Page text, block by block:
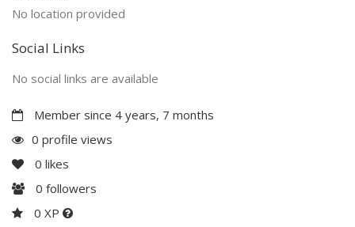
No location provided
Social Links
No social links are available
Member since 4 years, 7 months
0 profile views
0 likes
0 followers
0 XP